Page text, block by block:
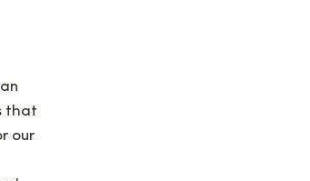
that
our